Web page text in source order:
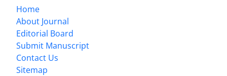
Home
About Journal
Editorial Board
Submit Manuscript
Contact Us
Sitemap